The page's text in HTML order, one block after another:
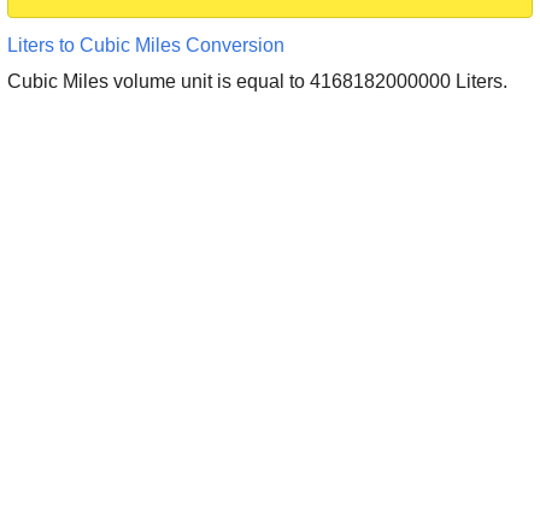
Liters to Cubic Miles Conversion
Cubic Miles volume unit is equal to 4168182000000 Liters.